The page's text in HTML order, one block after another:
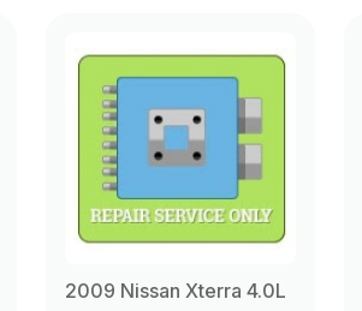
2009 Nissan Xterra 4.0L